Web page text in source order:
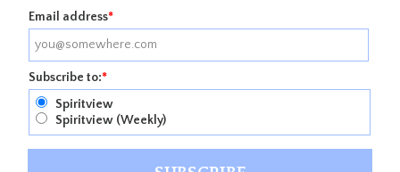
Email address*
Subscribe to:*
Spiritview
Spiritview (Weekly)